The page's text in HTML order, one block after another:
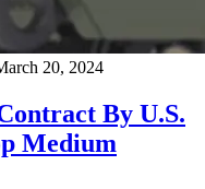
20, 2024
By U.S.
Medium